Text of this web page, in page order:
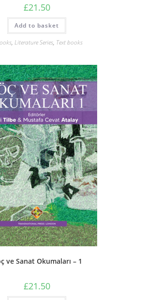
£21.50
Add to basket
, Literature Series, Text books
ve Sanat Okumaları – 1
£21.50